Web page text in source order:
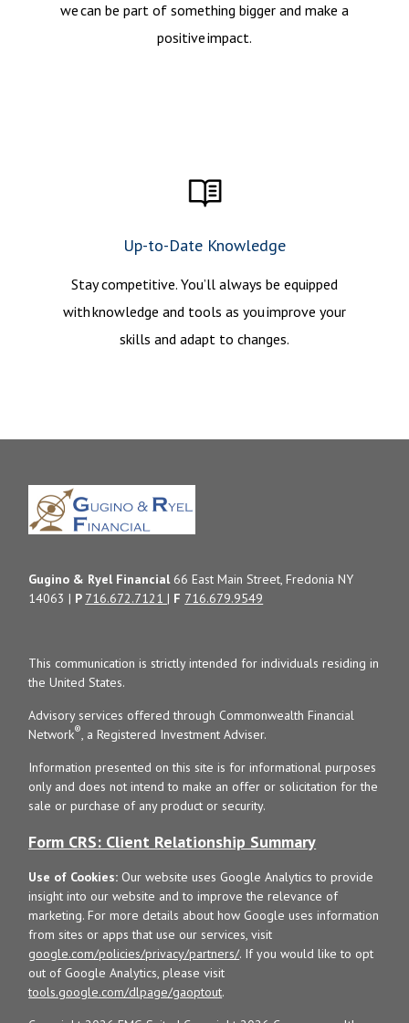
we can be part of something bigger and make a
positive impact.
Up-to-Date Knowledge
Stay competitive. You’ll always be equipped
with knowledge and tools as you improve your
skills and adapt to changes.
Gugino & Ryel Financial66 East Main Street, Fredonia NY
14063 | P 716.672.7121| F 716.679.9549
This communication is strictly intended for individuals residing in
the United States.
Advisory services offered through Commonwealth Financial
Network®, a Registered Investment Adviser.
Information presented on this site is for informational purposes
only and does not intend to make an offer or solicitation for the
sale or purchase of any product or security.
Form CRS: Client Relationship Summary
Use of Cookies: Our website uses Google Analytics to provide
insight into our website and to improve the relevance of
marketing. For more details about how Google uses information
from sites or apps that use our services, visit
google.com/policies/privacy/partners/. If you would like to opt
out of Google Analytics, please visit
tools.google.com/dlpage/gaoptout.